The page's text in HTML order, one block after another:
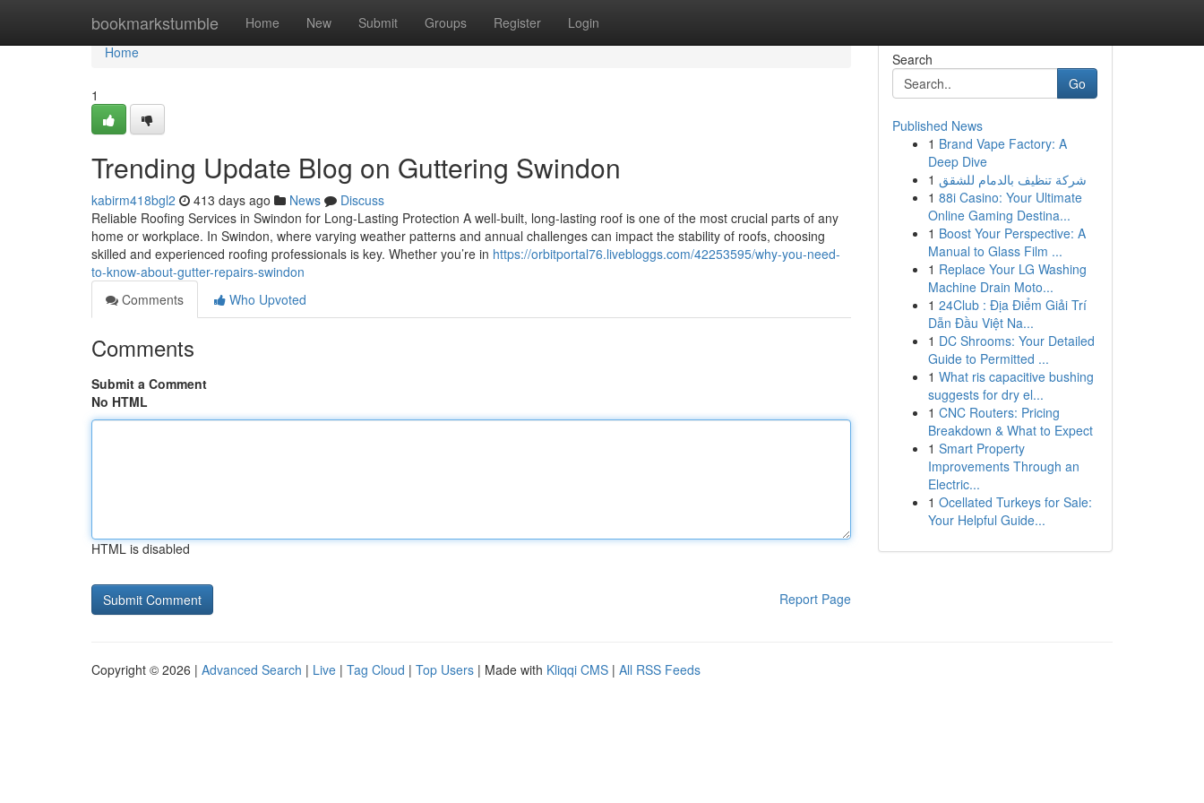
bookmarkstumble Home New Submit Groups Register Login
Home
Home
1
Trending Update Blog on Guttering Swindon
kabirm418bgl2 413 days ago News
Discuss
Reliable Roofing Services in Swindon for Long-Lasting Protection A well-built, long-lasting roof is one of the most crucial parts of any
home or workplace. In Swindon, where varying weather patterns and annual challenges can impact the stability of roofs, choosing
skilled and experienced roofing professionals is key. Whether you’re in https://orbitportal76.livebloggs.com/42253595/why-you-need-
to-know-about-gutter-repairs-swindon
Comments
Who Upvoted
Comments
Submit a Comment
No HTML
HTML is disabled
Report Page
Search
Go
Published News
1 Brand Vape Factory: A
Deep Dive
1 شركة تنظيف بالدمام للشقق
1 88i Casino: Your Ultimate
Online Gaming Destina...
1 Boost Your Perspective: A
Manual to Glass Film ...
1 Replace Your LG Washing
Machine Drain Moto...
1 24Club : Địa Điểm Giải Trí
Dẫn Đầu Việt Na...
1 DC Shrooms: Your Detailed
Guide to Permitted ...
1 What ris capacitive bushing
suggests for dry el...
1 CNC Routers: Pricing
Breakdown & What to Expect
1 Smart Property
Improvements Through an
Electric...
1 Ocellated Turkeys for Sale:
Your Helpful Guide...
Copyright © 2026 | Advanced Search | Live | Tag Cloud | Top Users | Made with Kliqqi CMS | All RSS Feeds